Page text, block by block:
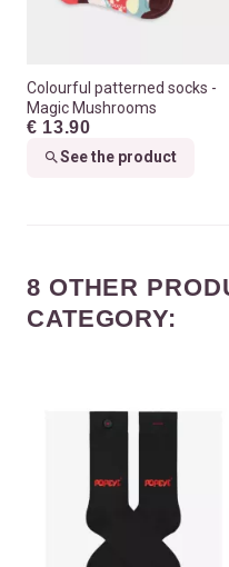
Colourful patterned socks -
Magic Mushrooms
€ 13.90
See the product
8 OTHER
CATEGORY: